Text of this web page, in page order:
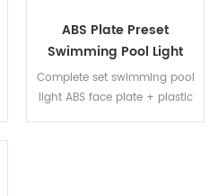
ABS Plate Preset
Swimming Pool Light
Whole Set With RGB
Color
Complete set swimming pool
light ABS face plate + plastic
niche + resin filled LED panel